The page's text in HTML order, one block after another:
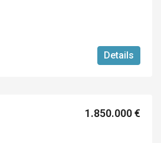
Details
1.850.000 €